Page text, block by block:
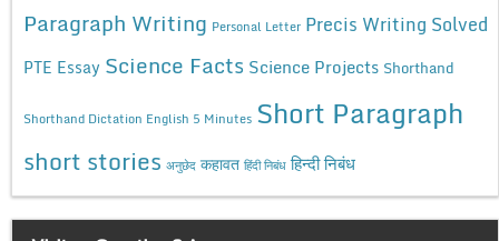
Paragraph Writing Personal Letter Precis Writing Solved
PTE Essay Science Facts Science Projects Shorthand
Shorthand Dictation English 5 Minutes Short Paragraph
short stories अनुछेद कहावत हिंदी निबंध हिन्दी निबंध